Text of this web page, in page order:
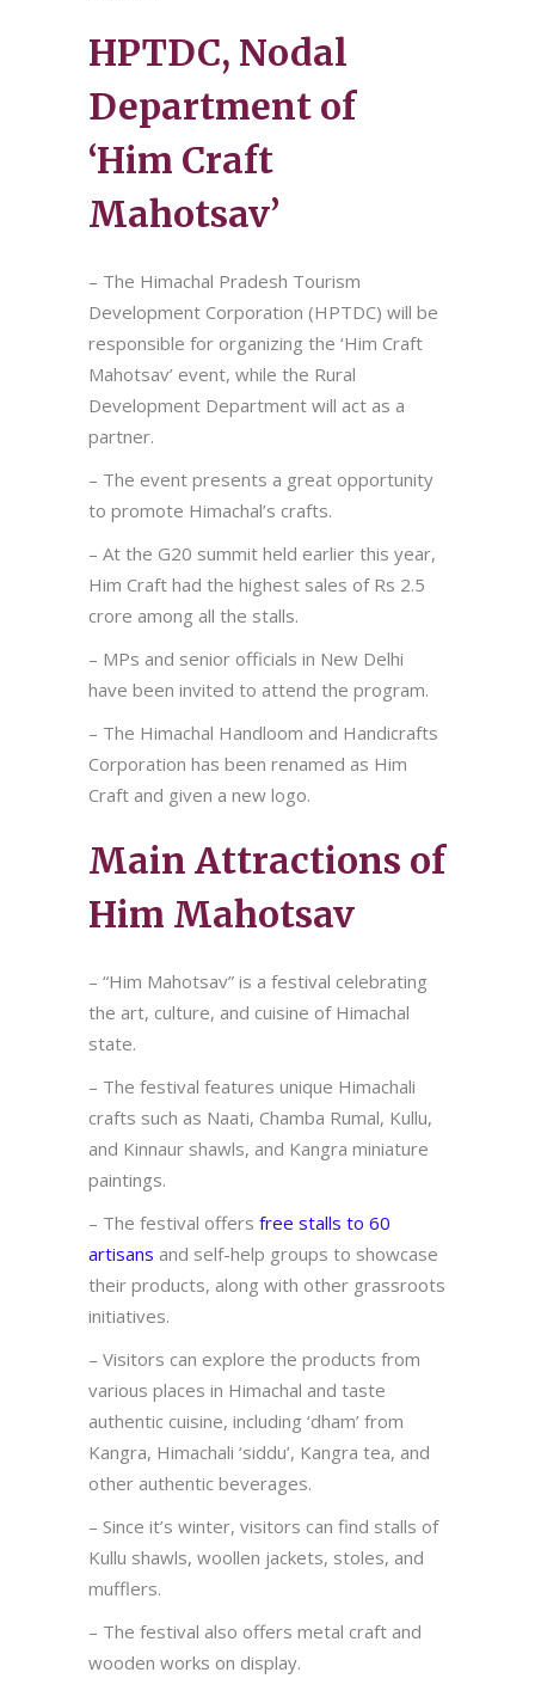
HPTDC, Nodal
Department of
‘Him Craft
Mahotsav’
– The Himachal Pradesh Tourism
Development Corporation (HPTDC) will be
responsible for organizing the ‘Him Craft
Mahotsav’ event, while the Rural
Development Department will act as a
partner.
– The event presents a great opportunity
to promote Himachal’s crafts.
– At the G20 summit held earlier this year,
Him Craft had the highest sales of Rs 2.5
crore among all the stalls.
– MPs and senior officials in New Delhi
have been invited to attend the program.
– The Himachal Handloom and Handicrafts
Corporation has been renamed as Him
Craft and given a new logo.
Main Attractions of
Him Mahotsav
– “Him Mahotsav” is a festival celebrating
the art, culture, and cuisine of Himachal
state.
– The festival features unique Himachali
crafts such as Naati, Chamba Rumal, Kullu,
and Kinnaur shawls, and Kangra miniature
paintings.
– The festival offers free stalls to 60
artisans and self-help groups to showcase
their products, along with other grassroots
initiatives.
– Visitors can explore the products from
various places in Himachal and taste
authentic cuisine, including ‘dham’ from
Kangra, Himachali ‘siddu’, Kangra tea, and
other authentic beverages.
– Since it’s winter, visitors can find stalls of
Kullu shawls, woollen jackets, stoles, and
mufflers.
– The festival also offers metal craft and
wooden works on display.